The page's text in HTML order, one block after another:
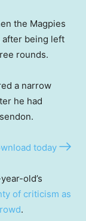
the Magpies
after being left
rounds.
a narrow
he had
today
old’s
of criticism as
.